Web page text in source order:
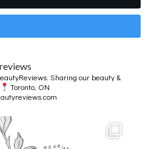
Sharing our beauty &
Toronto, ON